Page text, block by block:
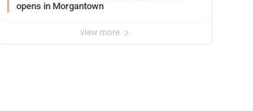
opens in Morgantown
view more